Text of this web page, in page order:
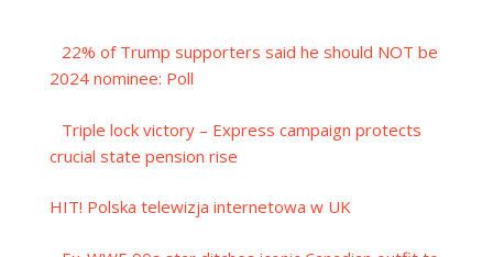
22% of Trump supporters said he should NOT be
2024 nominee: Poll
Triple lock victory – Express campaign protects
crucial state pension rise
HIT! Polska telewizja internetowa w UK